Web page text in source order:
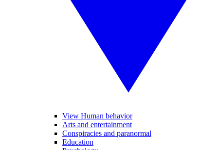
View Human behavior
Arts and entertainment
Conspiracies and paranormal
Education